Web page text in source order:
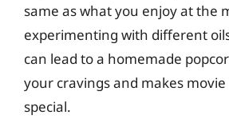
same as what you enjoy at the
experimenting with different
can lead to a homemade
your cravings and makes
special.